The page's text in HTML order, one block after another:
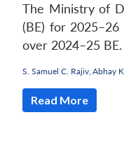
The Ministry of
(BE) for
over 2024–25 BE.
S. Samuel C. Rajiv Abhay
Read More